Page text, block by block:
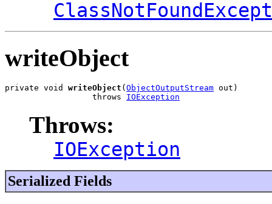
writeObject
private void writeObject ( ObjectOutputStream out)
                  throws
IOException
Throws:
IOException
Serialized Fields